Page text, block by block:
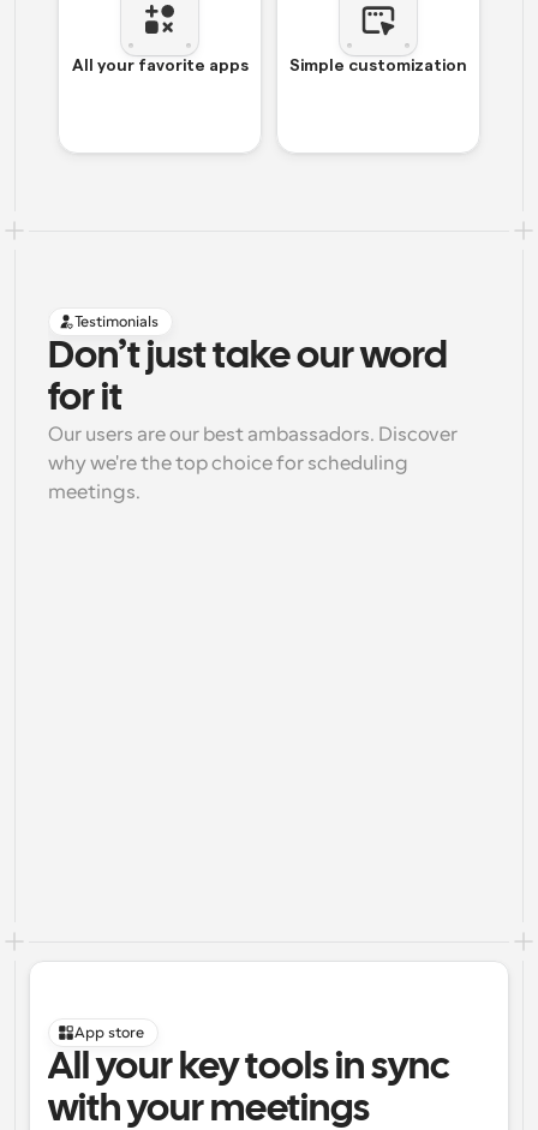
All your favorite apps Simple customization
Testimonials
Don’t just take our word
for it
Our users are our best ambassadors. Discover
why we're the top choice for scheduling
meetings.
App store
All your key tools in sync
with your meetings